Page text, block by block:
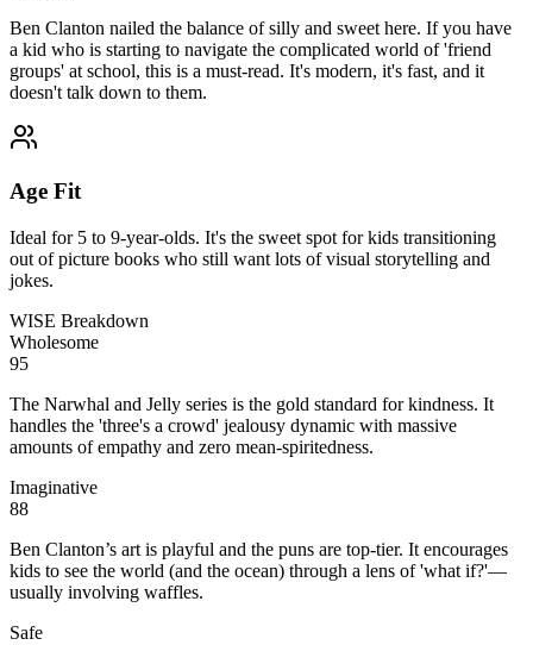
Ben Clanton nailed the balance of silly and sweet here. If you have
a kid who is starting to navigate the complicated world of 'friend
groups' at school, this is a must-read. It's modern, it's fast, and it
doesn't talk down to them.
Age Fit
Ideal for 5 to 9-year-olds. It's the sweet spot for kids transitioning
out of picture books who still want lots of visual storytelling and
jokes.
WISE Breakdown
Wholesome
95
The Narwhal and Jelly series is the gold standard for kindness. It
handles the 'three's a crowd' jealousy dynamic with massive
amounts of empathy and zero mean-spiritedness.
Imaginative
88
Ben Clanton’s art is playful and the puns are top-tier. It encourages
kids to see the world (and the ocean) through a lens of 'what if?'—
usually involving waffles.
Safe